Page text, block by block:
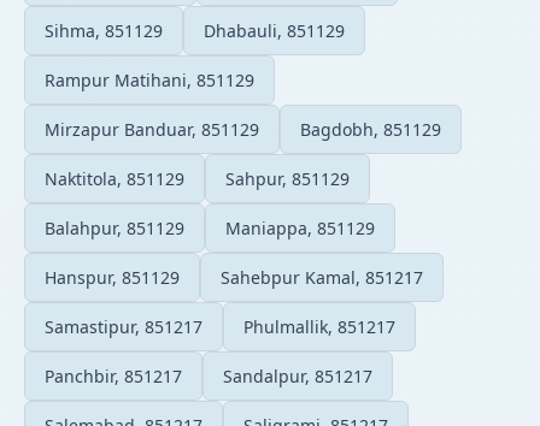
Sihma, 851129 Dhabauli, 851129
Rampur Matihani, 851129
Mirzapur Banduar, 851129 Bagdobh, 851129
Naktitola, 851129 Sahpur, 851129
Balahpur, 851129 Maniappa, 851129
Hanspur, 851129 Sahebpur Kamal, 851217
Samastipur, 851217 Phulmallik, 851217
Panchbir, 851217 Sandalpur, 851217